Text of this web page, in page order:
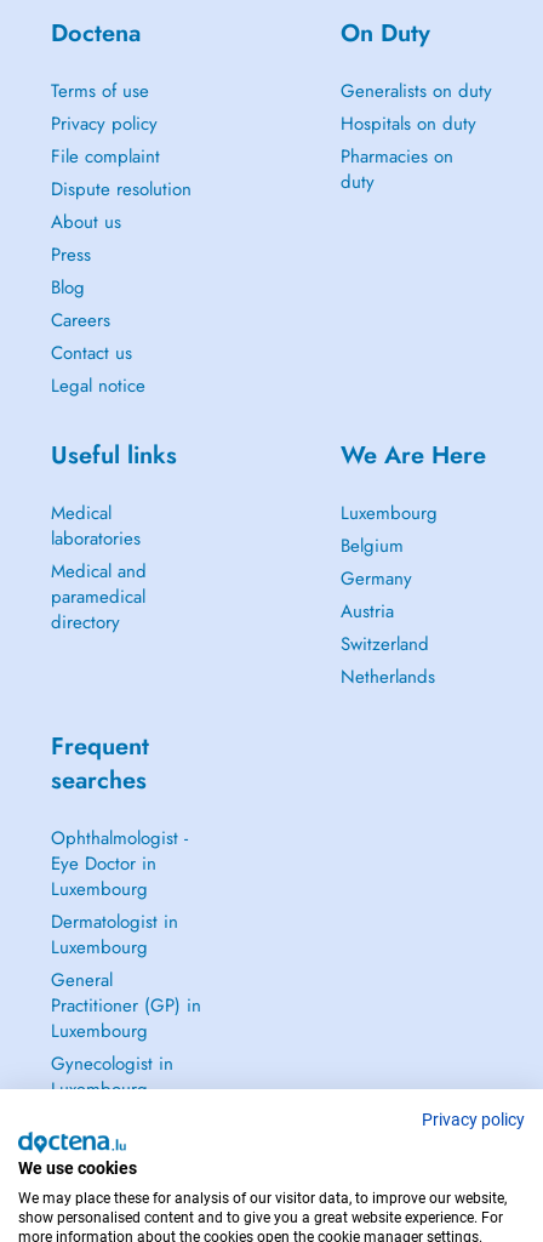
Doctena
Terms of use
Privacy policy
File complaint
Dispute resolution
About us
Press
Blog
Careers
Contact us
Legal notice
On Duty
Generalists on duty
Hospitals on duty
Pharmacies on
duty
Useful links
Medical
laboratories
Medical and
paramedical
directory
We Are Here
Luxembourg
Belgium
Germany
Austria
Switzerland
Netherlands
Frequent
searches
Ophthalmologist -
Eye Doctor in
Luxembourg
Dermatologist in
Luxembourg
General
Practitioner (GP) in
Luxembourg
Gynecologist in
Luxembourg
Privacy policy
We use cookies
We may place these for analysis of our visitor data, to improve our website,
show personalised content and to give you a great website experience. For
more information about the cookies open the cookie manager settings.